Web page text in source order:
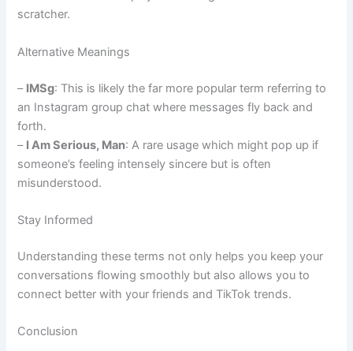
scratcher.
Alternative Meanings
– IMSg: This is likely the far more popular term referring to
an Instagram group chat where messages fly back and
forth.
– I Am Serious, Man: A rare usage which might pop up if
someone’s feeling intensely sincere but is often
misunderstood.
Stay Informed
Understanding these terms not only helps you keep your
conversations flowing smoothly but also allows you to
connect better with your friends and TikTok trends.
Conclusion